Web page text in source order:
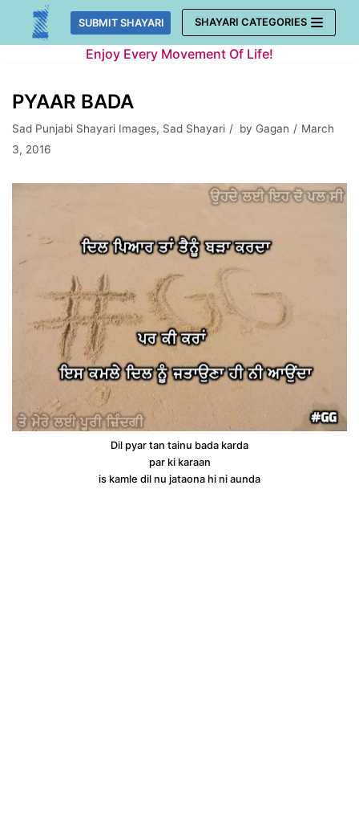
Skip
SUBMIT SHAYARI SHAYARI CATEGORIES
Enjoy Every Movement Of Life!
PYAAR BADA
Sad Punjabi Shayari Images, Sad Shayari by Gagan
March
3, 2016
Dil pyar tan tainu bada karda
par ki karaan
is kamle dil nu jataona hi ni aunda